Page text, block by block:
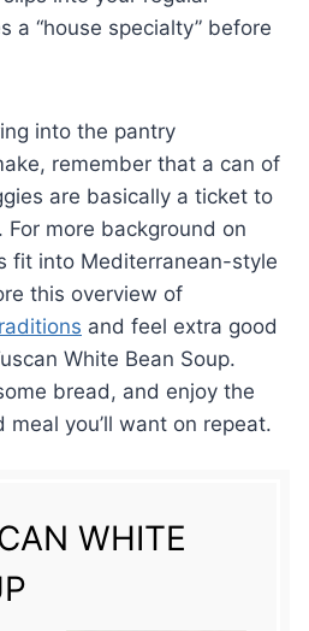
a “house specialty” before
into the pantry
remember that a can of
are basically a ticket to
more background on
fit into Mediterranean-style
this overview of
and feel extra good
White Bean Soup.
bread, and enjoy the
you’ll want on repeat.
WHITE